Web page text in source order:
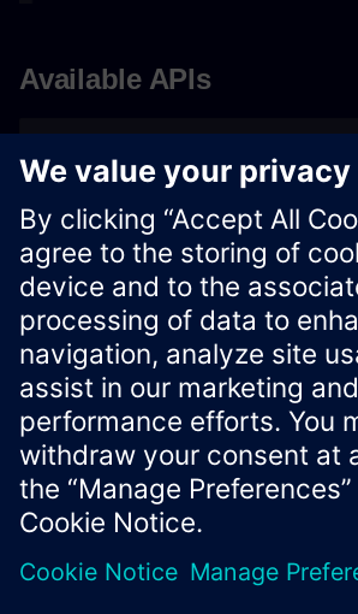
Available APIs
Vision Connector App OpenAPI
Xcelerator
Contact us